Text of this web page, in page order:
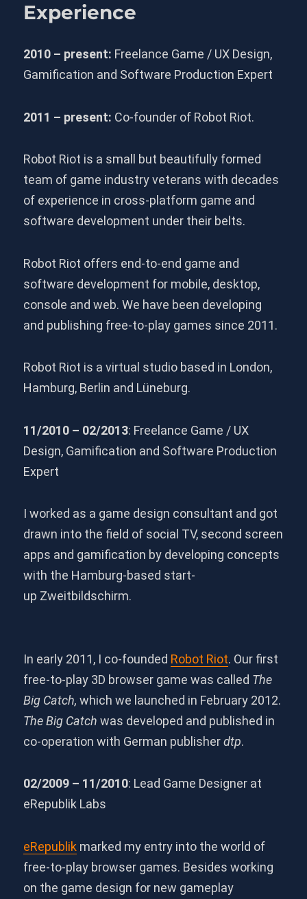
Experience
2010 – present: Freelance Game / UX Design,
Gamification and Software Production Expert
2011 – present: Co-founder of Robot Riot.
Robot Riot is a small but beautifully formed
team of game industry veterans with decades
of experience in cross-platform game and
software development under their belts.
Robot Riot offers end-to-end game and
software development for mobile, desktop,
console and web. We have been developing
and publishing free-to-play games since 2011.
Robot Riot is a virtual studio based in London,
Hamburg, Berlin and Lüneburg.
11/2010 – 02/2013: Freelance Game / UX
Design, Gamification and Software Production
Expert
I worked as a game design consultant and got
drawn into the field of social TV, second screen
apps and gamification by developing concepts
with the Hamburg-based start-
up Zweitbildschirm.
In early 2011, I co-founded Robot Riot. Our first
free-to-play 3D browser game was called The
Big Catch, which we launched in February 2012.
The Big Catch was developed and published in
co-operation with German publisherdtp.
02/2009 – 11/2010: Lead Game Designer at
eRepublik Labs
eRepublik marked my entry into the world of
free-to-play browser games. Besides working
on the game design for new gameplay